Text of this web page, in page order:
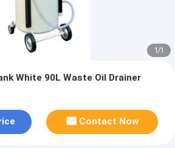
1/1
White 90L Waste Oil Drainer
Contact Now